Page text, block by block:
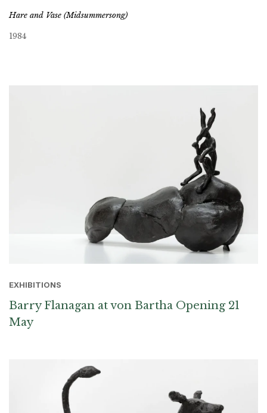
Hare and Vase (Midsummersong)
1984
EXHIBITIONS
Barry Flanagan at von Bartha Opening 21
May